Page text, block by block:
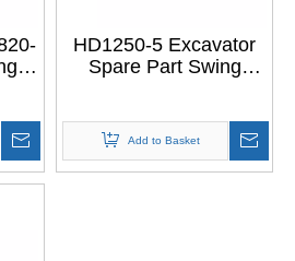
HD1250-5 Excavator
Spare Part Swing
KATO HD1250-5
Add to Basket